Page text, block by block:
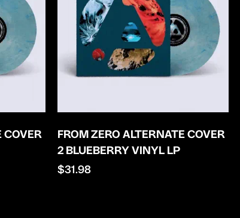
COVER
FROM ZERO ALTERNATE COVER
2 BLUEBERRY VINYL LP
Regular
$31.98